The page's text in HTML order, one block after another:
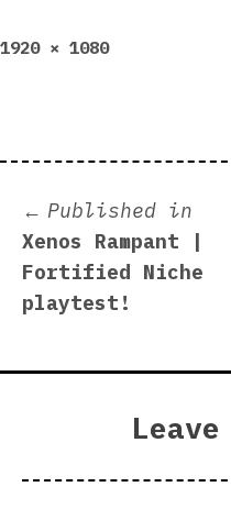
Full
1920 × 1080
Post
navigation
Published in
Xenos Rampant |
Fortified Niche
playtest!